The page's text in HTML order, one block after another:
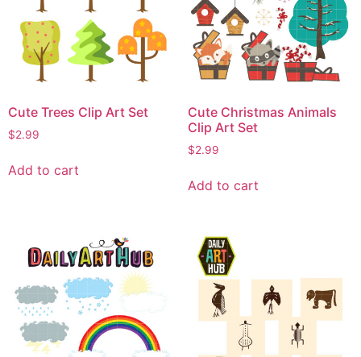
Cute Trees Clip Art Set
$2.99
Add to cart
Cute Christmas Animals
Clip Art Set
$2.99
Add to cart